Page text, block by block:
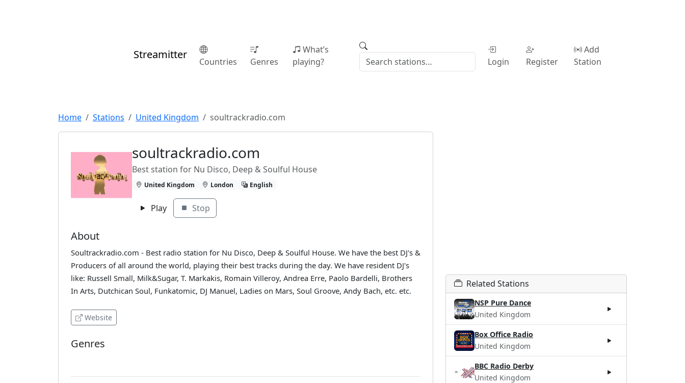
Streamitter
Countries Genres
What’s
playing?
Login Register
Add
Station
Home Stations United Kingdom soultrackradio.com
soultrackradio.com
Best station for Nu Disco, Deep & Soulful House
United Kingdom London English
Play Stop
About
Soultrackradio.com - Best radio station for Nu Disco, Deep & Soulful House. We have the best DJ's &
Producers of all around the world, playing their best tracks during the day. We have resident DJ's
like: Russell Small, Milk&Sugar, T. Markakis, Romain Villeroy, Andrea Erre, Paolo Bardelli, Brothers
In Arts, Dutchican Soul, Funkatomic, DJ Manuel, Ladies on Mars, Soul Groove, Andy Bach, etc. etc.
Website
Genres
Related Stations
NSP Pure Dance
United Kingdom
Box Office Radio
United Kingdom
BBC Radio Derby
United Kingdom